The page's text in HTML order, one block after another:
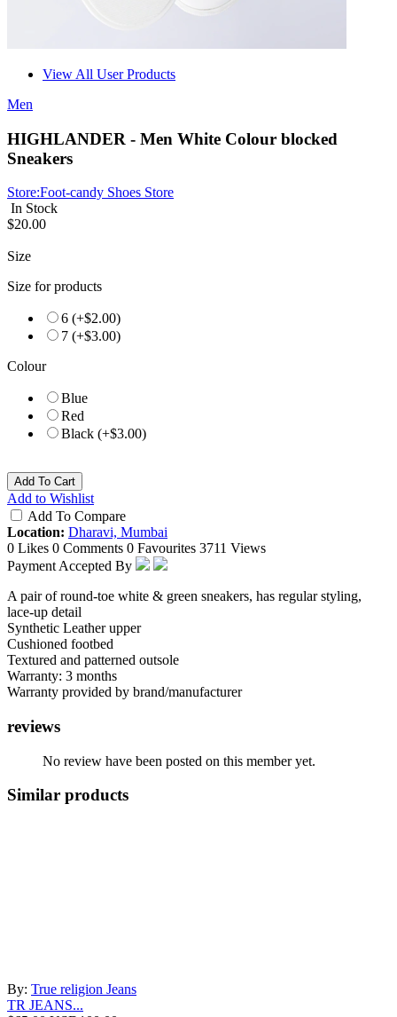
View All User Products
Men
HIGHLANDER - Men White Colour blocked
Sneakers
Store:Foot-candy Shoes Store
In Stock
$20.00
Size
Size for products
6 (+$2.00)
7 (+$3.00)
Colour
Blue
Red
Black (+$3.00)
Add To Cart
Add to Wishlist
Add To Compare
Location: Dharavi, Mumbai
0 Likes 0 Comments 0 Favourites 3711 Views
Payment Accepted By
A pair of round-toe white & green sneakers, has regular styling,
lace-up detail
Synthetic Leather upper
Cushioned footbed
Textured and patterned outsole
Warranty: 3 months
Warranty provided by brand/manufacturer
reviews
No review have been posted on this member yet.
Similar products
By: True religion Jeans
TR JEANS...